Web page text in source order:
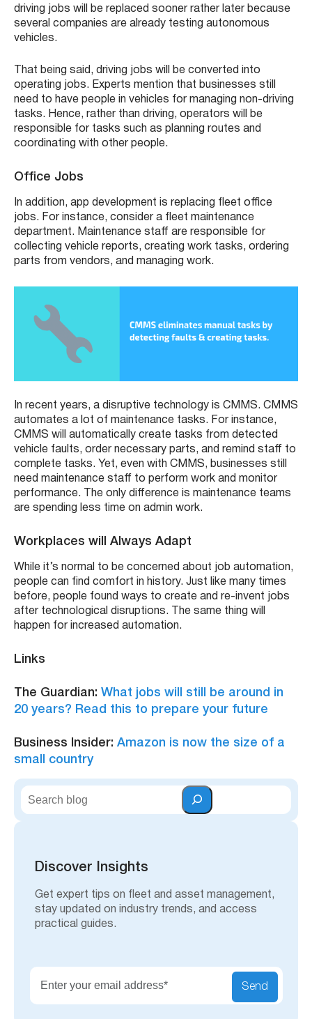
driving jobs will be replaced sooner rather later because
several companies are already testing autonomous
vehicles.
That being said, driving jobs will be converted into
operating jobs. Experts mention that businesses still
need to have people in vehicles for managing non-driving
tasks. Hence, rather than driving, operators will be
responsible for tasks such as planning routes and
coordinating with other people.
Office Jobs
In addition, app development is replacing fleet office
jobs. For instance, consider a fleet maintenance
department. Maintenance staff are responsible for
collecting vehicle reports, creating work tasks, ordering
parts from vendors, and managing work.
In recent years, a disruptive technology is CMMS. CMMS
automates a lot of maintenance tasks. For instance,
CMMS will automatically create tasks from detected
vehicle faults, order necessary parts, and remind staff to
complete tasks. Yet, even with CMMS, businesses still
need maintenance staff to perform work and monitor
performance. The only difference is maintenance teams
are spending less time on admin work.
Workplaces will Always Adapt
While it’s normal to be concerned about job automation,
people can find comfort in history. Just like many times
before, people found ways to create and re-invent jobs
after technological disruptions. The same thing will
happen for increased automation.
Links
The Guardian: What jobs will still be around in
20 years? Read this to prepare your future
Business Insider: Amazon is now the size of a
small country
S
Discover Insights
Get expert tips on fleet and asset management,
stay updated on industry trends, and access
practical guides.
Send